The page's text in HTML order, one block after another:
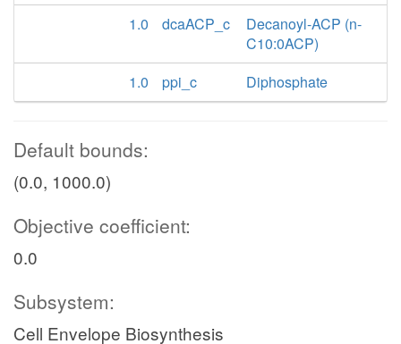
1.0
dcaACP_c
Decanoyl-ACP (n-
C10:0ACP)
1.0
ppi_c Diphosphate
Default bounds:
(0.0, 1000.0)
Objective coefficient:
0.0
Subsystem:
Cell Envelope Biosynthesis